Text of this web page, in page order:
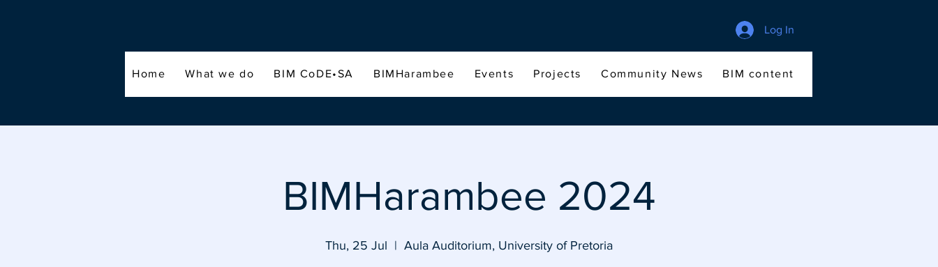
Log In
Home What we do BIM CoDE•SA BIMHarambee Events Projects Community News BIM content
BIMHarambee 2024
Thu, 25 Jul
  |
Aula Auditorium, University of Pretoria